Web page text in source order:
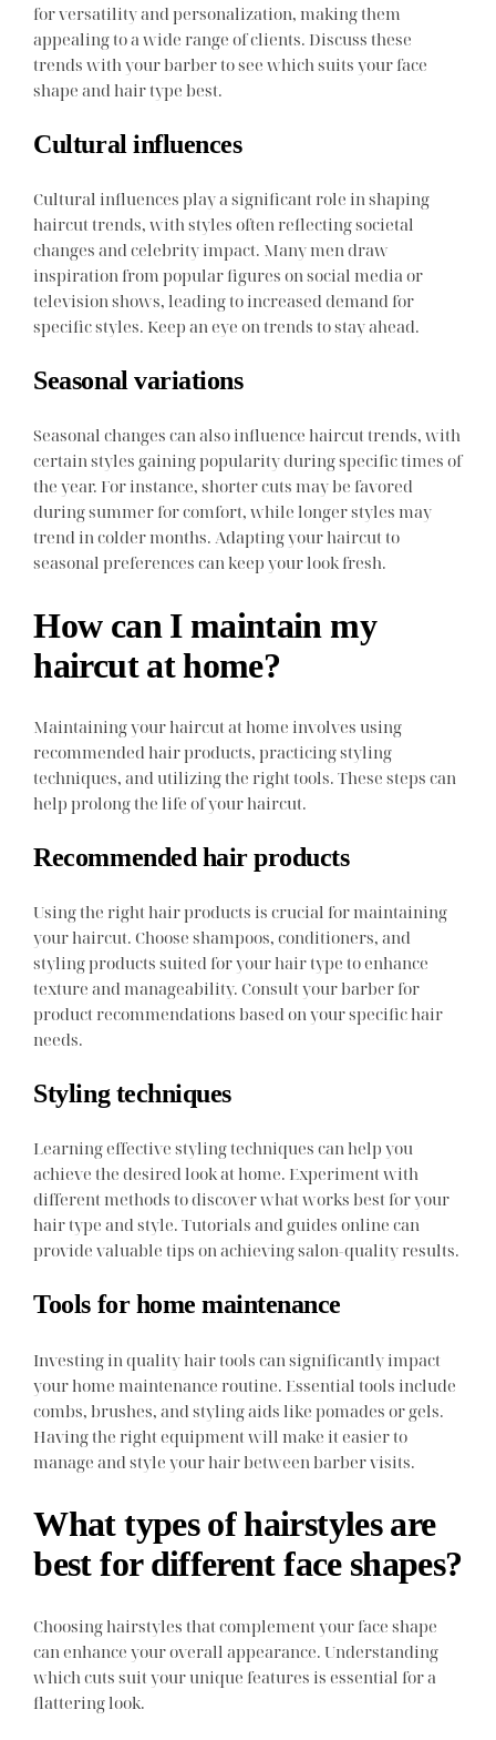
for versatility and personalization, making them
appealing to a wide range of clients. Discuss these
trends with your barber to see which suits your face
shape and hair type best.
Cultural influences
Cultural influences play a significant role in shaping
haircut trends, with styles often reflecting societal
changes and celebrity impact. Many men draw
inspiration from popular figures on social media or
television shows, leading to increased demand for
specific styles. Keep an eye on trends to stay ahead.
Seasonal variations
Seasonal changes can also influence haircut trends, with
certain styles gaining popularity during specific times of
the year. For instance, shorter cuts may be favored
during summer for comfort, while longer styles may
trend in colder months. Adapting your haircut to
seasonal preferences can keep your look fresh.
How can I maintain my
haircut at home?
Maintaining your haircut at home involves using
recommended hair products, practicing styling
techniques, and utilizing the right tools. These steps can
help prolong the life of your haircut.
Recommended hair products
Using the right hair products is crucial for maintaining
your haircut. Choose shampoos, conditioners, and
styling products suited for your hair type to enhance
texture and manageability. Consult your barber for
product recommendations based on your specific hair
needs.
Styling techniques
Learning effective styling techniques can help you
achieve the desired look at home. Experiment with
different methods to discover what works best for your
hair type and style. Tutorials and guides online can
provide valuable tips on achieving salon-quality results.
Tools for home maintenance
Investing in quality hair tools can significantly impact
your home maintenance routine. Essential tools include
combs, brushes, and styling aids like pomades or gels.
Having the right equipment will make it easier to
manage and style your hair between barber visits.
What types of hairstyles are
best for different face shapes?
Choosing hairstyles that complement your face shape
can enhance your overall appearance. Understanding
which cuts suit your unique features is essential for a
flattering look.